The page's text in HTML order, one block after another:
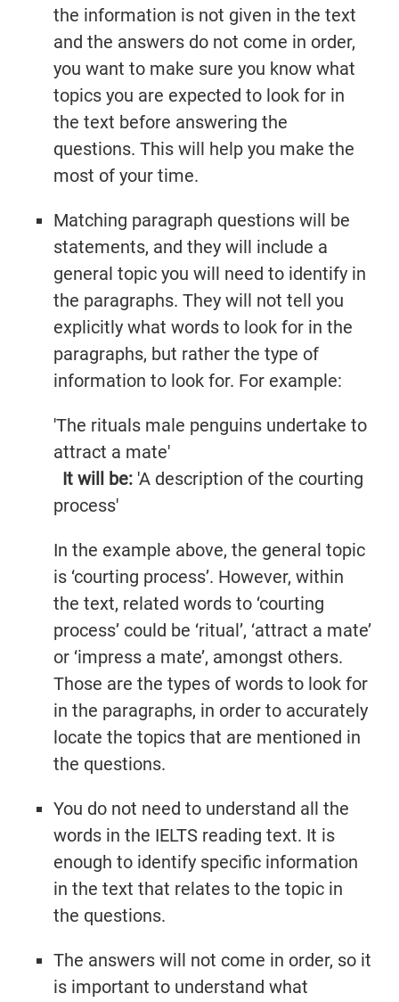
the information is not given in the text
and the answers do not come in order,
you want to make sure you know what
topics you are expected to look for in
the text before answering the
questions. This will help you make the
most of your time.
Matching paragraph questions will be
statements, and they will include a
general topic you will need to identify in
the paragraphs. They will not tell you
explicitly what words to look for in the
paragraphs, but rather the type of
information to look for. For example:
'The rituals male penguins undertake to
attract a mate'
It will be: 'A description of the courting
process'
In the example above, the general topic
is ‘courting process’. However, within
the text, related words to ‘courting
process’ could be ‘ritual’, ‘attract a mate’
or ‘impress a mate’, amongst others.
Those are the types of words to look for
in the paragraphs, in order to accurately
locate the topics that are mentioned in
the questions.
You do not need to understand all the
words in the IELTS reading text. It is
enough to identify specific information
in the text that relates to the topic in
the questions.
The answers will not come in order, so it
is important to understand what